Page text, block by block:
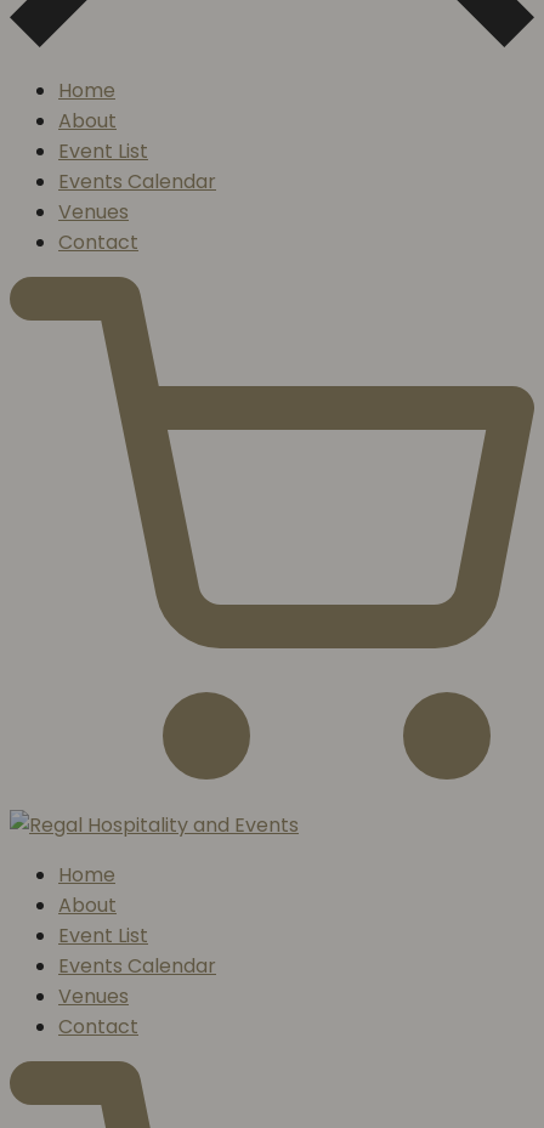
Home
About
Event List
Events Calendar
Venues
Contact
Home
About
Event List
Events Calendar
Venues
Contact